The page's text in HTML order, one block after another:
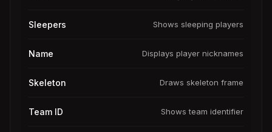
Sleepers Shows sleeping players
Name Displays player nicknames
Skeleton Draws skeleton frame
Team ID Shows team identifier